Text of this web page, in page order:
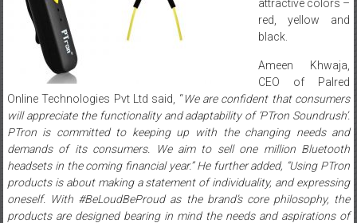
attractive colors –
red, yellow and
black.
Ameen Khwaja,
CEO of Palred
Online Technologies Pvt Ltd said, “We are confident that consumers
will appreciate the functionality and adaptability of ‘PTron Soundrush’.
PTron is committed to keeping up with the changing needs and
demands of its consumers. We aim to sell one million Bluetooth
headsets in the coming financial year.” He further added, “Using PTron
products is about making a statement of individuality, and expressing
oneself. With #BeLoudBeProud as the brand’s core philosophy, the
products are designed bearing in mind the needs and aspirations of